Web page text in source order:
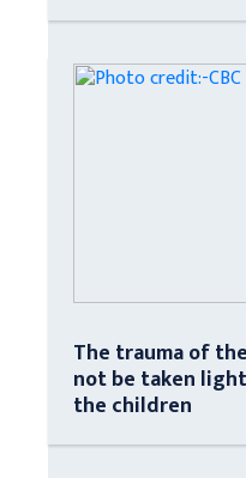
The trauma of
not be taken
the children